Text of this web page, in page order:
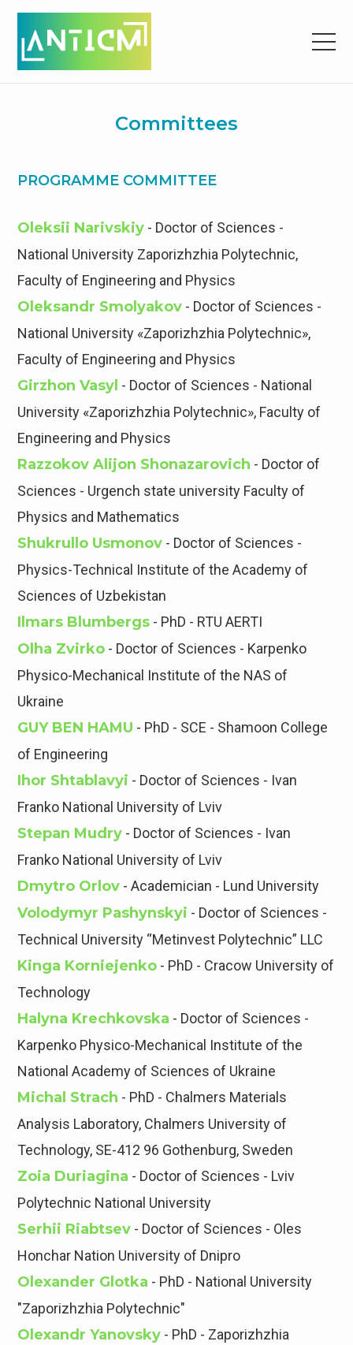
Committees
PROGRAMME COMMITTEE
Oleksii Narivskiy - Doctor of Sciences -
National University Zaporizhzhia Polytechnic,
Faculty of Engineering and Physics
Oleksandr Smolyakov - Doctor of Sciences -
National University «Zaporizhzhia Polytechnic»,
Faculty of Engineering and Physics
Girzhon Vasyl - Doctor of Sciences - National
University «Zaporizhzhia Polytechnic», Faculty of
Engineering and Physics
Razzokov Alijon Shonazarovich - Doctor of
Sciences - Urgench state university Faculty of
Physics and Mathematics
Shukrullo Usmonov - Doctor of Sciences -
Physics-Technical Institute of the Academy of
Sciences of Uzbekistan
Ilmars Blumbergs - PhD - RTU AERTI
Olha Zvirko - Doctor of Sciences - Karpenko
Physico-Mechanical Institute of the NAS of
Ukraine
GUY BEN HAMU - PhD - SCE - Shamoon College
of Engineering
Ihor Shtablavyi - Doctor of Sciences - Ivan
Franko National University of Lviv
Stepan Mudry - Doctor of Sciences - Ivan
Franko National University of Lviv
Dmytro Orlov - Academician - Lund University
Volodymyr Pashynskyi - Doctor of Sciences -
Technical University “Metinvest Polytechnic” LLC
Kinga Korniejenko - PhD - Cracow University of
Technology
Halyna Krechkovska - Doctor of Sciences -
Karpenko Physico-Mechanical Institute of the
National Academy of Sciences of Ukraine
Michal Strach - PhD - Chalmers Materials
Analysis Laboratory, Chalmers University of
Technology, SE-412 96 Gothenburg, Sweden
Zoia Duriagina - Doctor of Sciences - Lviv
Polytechnic National University
Serhii Riabtsev - Doctor of Sciences - Oles
Honchar Nation University of Dnipro
Olexander Glotka - PhD - National University
"Zaporizhzhia Polytechnic"
Olexandr Yanovsky - PhD - Zaporizhzhia